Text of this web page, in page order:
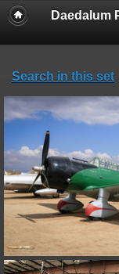
Daedalum
Search in this set